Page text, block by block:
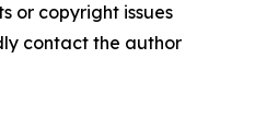
or copyright issues
contact the author